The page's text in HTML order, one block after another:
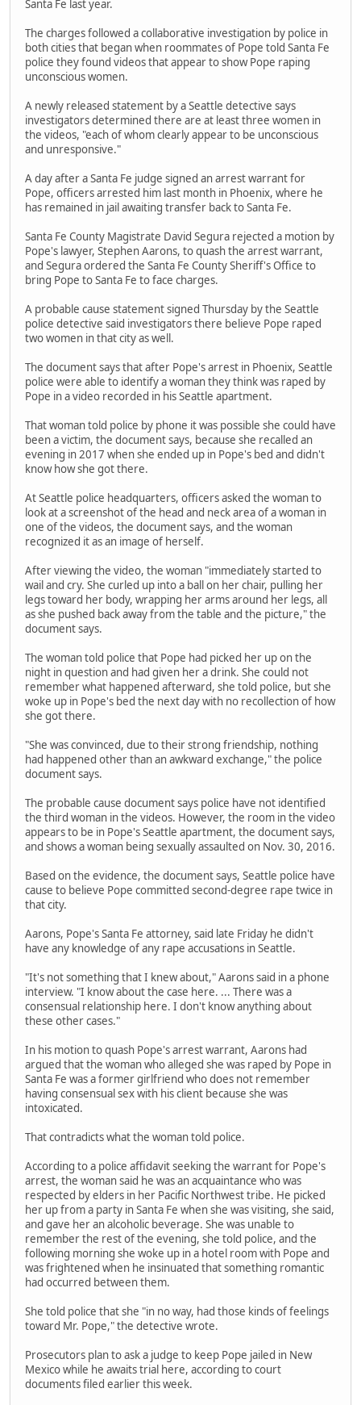
Santa Fe last year.
The charges followed a collaborative investigation by police in
both cities that began when roommates of Pope told Santa Fe
police they found videos that appear to show Pope raping
unconscious women.
A newly released statement by a Seattle detective says
investigators determined there are at least three women in
the videos, "each of whom clearly appear to be unconscious
and unresponsive."
A day after a Santa Fe judge signed an arrest warrant for
Pope, officers arrested him last month in Phoenix, where he
has remained in jail awaiting transfer back to Santa Fe.
Santa Fe County Magistrate David Segura rejected a motion by
Pope's lawyer, Stephen Aarons, to quash the arrest warrant,
and Segura ordered the Santa Fe County Sheriff's Office to
bring Pope to Santa Fe to face charges.
A probable cause statement signed Thursday by the Seattle
police detective said investigators there believe Pope raped
two women in that city as well.
The document says that after Pope's arrest in Phoenix, Seattle
police were able to identify a woman they think was raped by
Pope in a video recorded in his Seattle apartment.
That woman told police by phone it was possible she could have
been a victim, the document says, because she recalled an
evening in 2017 when she ended up in Pope's bed and didn't
know how she got there.
At Seattle police headquarters, officers asked the woman to
look at a screenshot of the head and neck area of a woman in
one of the videos, the document says, and the woman
recognized it as an image of herself.
After viewing the video, the woman "immediately started to
wail and cry. She curled up into a ball on her chair, pulling her
legs toward her body, wrapping her arms around her legs, all
as she pushed back away from the table and the picture," the
document says.
The woman told police that Pope had picked her up on the
night in question and had given her a drink. She could not
remember what happened afterward, she told police, but she
woke up in Pope's bed the next day with no recollection of how
she got there.
"She was convinced, due to their strong friendship, nothing
had happened other than an awkward exchange," the police
document says.
The probable cause document says police have not identified
the third woman in the videos. However, the room in the video
appears to be in Pope's Seattle apartment, the document says,
and shows a woman being sexually assaulted on Nov. 30, 2016.
Based on the evidence, the document says, Seattle police have
cause to believe Pope committed second-degree rape twice in
that city.
Aarons, Pope's Santa Fe attorney, said late Friday he didn't
have any knowledge of any rape accusations in Seattle.
"It's not something that I knew about," Aarons said in a phone
interview. "I know about the case here. ... There was a
consensual relationship here. I don't know anything about
these other cases."
In his motion to quash Pope's arrest warrant, Aarons had
argued that the woman who alleged she was raped by Pope in
Santa Fe was a former girlfriend who does not remember
having consensual sex with his client because she was
intoxicated.
That contradicts what the woman told police.
According to a police affidavit seeking the warrant for Pope's
arrest, the woman said he was an acquaintance who was
respected by elders in her Pacific Northwest tribe. He picked
her up from a party in Santa Fe when she was visiting, she said,
and gave her an alcoholic beverage. She was unable to
remember the rest of the evening, she told police, and the
following morning she woke up in a hotel room with Pope and
was frightened when he insinuated that something romantic
had occurred between them.
She told police that she "in no way, had those kinds of feelings
toward Mr. Pope," the detective wrote.
Prosecutors plan to ask a judge to keep Pope jailed in New
Mexico while he awaits trial here, according to court
documents filed earlier this week.